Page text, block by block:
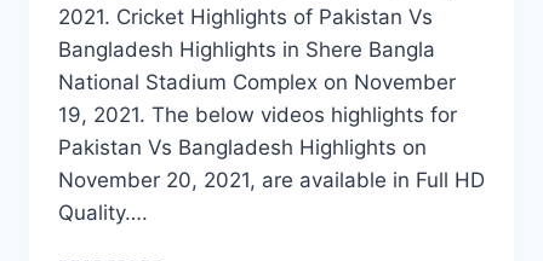
2021. Cricket Highlights of Pakistan Vs
Bangladesh Highlights in Shere Bangla
National Stadium Complex on November
19, 2021. The below videos highlights for
Pakistan Vs Bangladesh Highlights on
November 20, 2021, are available in Full HD
Quality….